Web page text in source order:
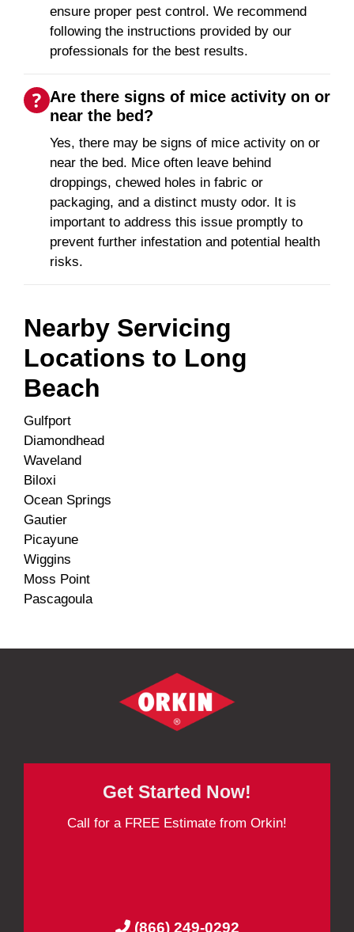
ensure proper pest control. We recommend
following the instructions provided by our
professionals for the best results.
Are there signs of mice activity on or
near the bed?
Yes, there may be signs of mice activity on or
near the bed. Mice often leave behind
droppings, chewed holes in fabric or
packaging, and a distinct musty odor. It is
important to address this issue promptly to
prevent further infestation and potential health
risks.
Nearby Servicing
Locations to Long
Beach
Gulfport
Diamondhead
Waveland
Biloxi
Ocean Springs
Gautier
Picayune
Wiggins
Moss Point
Pascagoula
Get Started Now!
Call for a FREE Estimate from Orkin!
(866) 249-0292